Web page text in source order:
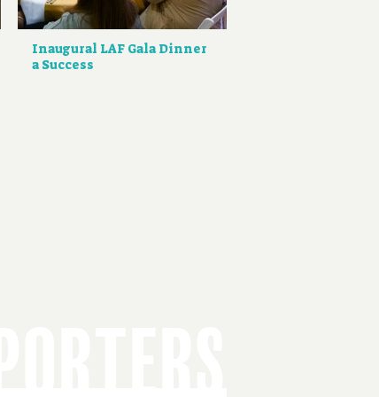
Inaugural LAF Gala Dinner
a Success